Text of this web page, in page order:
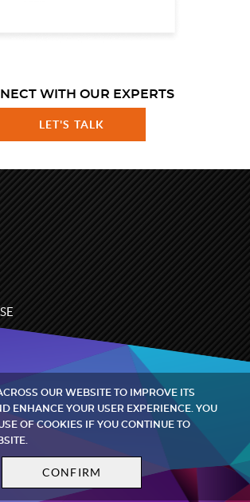
WITH OUR EXPERTS
LET'S TALK
OUR WEBSITE TO IMPROVE ITS
ENHANCE YOUR USER EXPERIENCE. YOU
OF COOKIES IF YOU CONTINUE TO
CONFIRM